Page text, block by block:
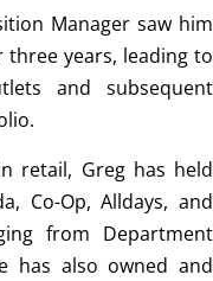
Manager saw him
three years, leading to
and subsequent
retail, Greg has held
Co-Op, Alldays, and
from Department
has also owned and